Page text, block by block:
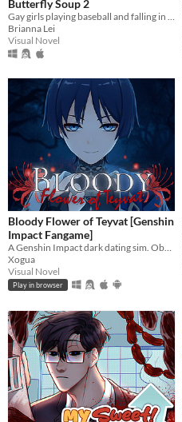
Butterfly Soup 2
Gay girls playing baseball and falling in love 2
Brianna Lei
Visual Novel
Bloody Flower of Teyvat [Genshin
Impact Fangame]
A Genshin Impact dark dating sim. Obsessive romance, interactive mini-games, and multiple endings.
Xogua
Visual Novel
Play in browser